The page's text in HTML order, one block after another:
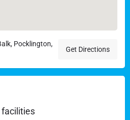
Pocklington,
Get Directions
facilities